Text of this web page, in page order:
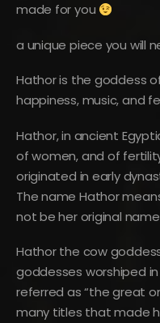
made for you
a unique piece you will
Hathor is the goddess
happiness, music, and
Hathor, in ancient
of women, and of
originated in early
The name Hathor
not be her original
Hathor the cow
goddesses worshiped
referred as “the great
many titles that made